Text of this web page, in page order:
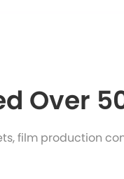
Over
film production